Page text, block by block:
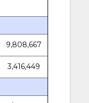
9,808,667
3,416,449